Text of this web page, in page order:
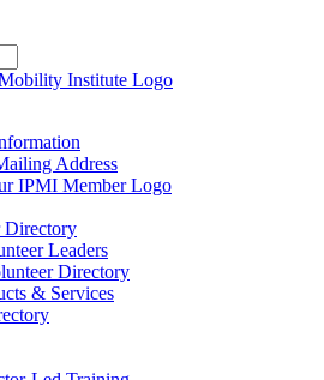
Address
IPMI Member Logo
Directory
Leaders
Directory
& Services